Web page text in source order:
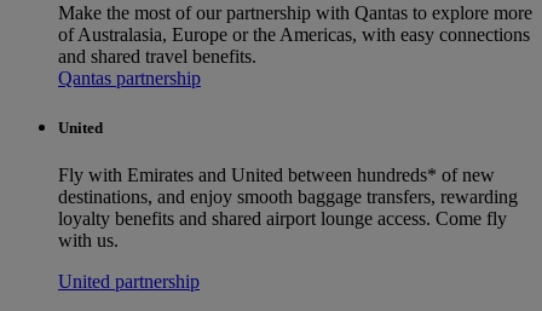
Make the most of our partnership with Qantas to explore more
of Australasia, Europe or the Americas, with easy connections
and shared travel benefits.
Qantas partnership
United
Fly with Emirates and United between hundreds* of new
destinations, and enjoy smooth baggage transfers, rewarding
loyalty benefits and shared airport lounge access. Come fly
with us.
United partnership